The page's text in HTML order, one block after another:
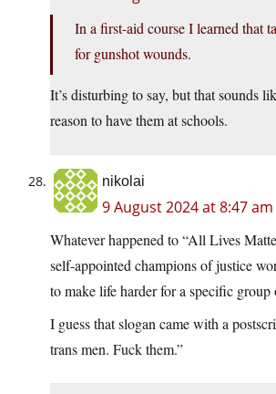
In a first-aid course I learned that
for gunshot wounds.
It’s disturbing to say, but that sounds
reason to have them at schools.
nikolai
9 August 2024 at 8:47 am
Whatever happened to “All Lives
self-appointed champions of justice
to make life harder for a specific group
I guess that slogan came with a
trans men. Fuck them.”